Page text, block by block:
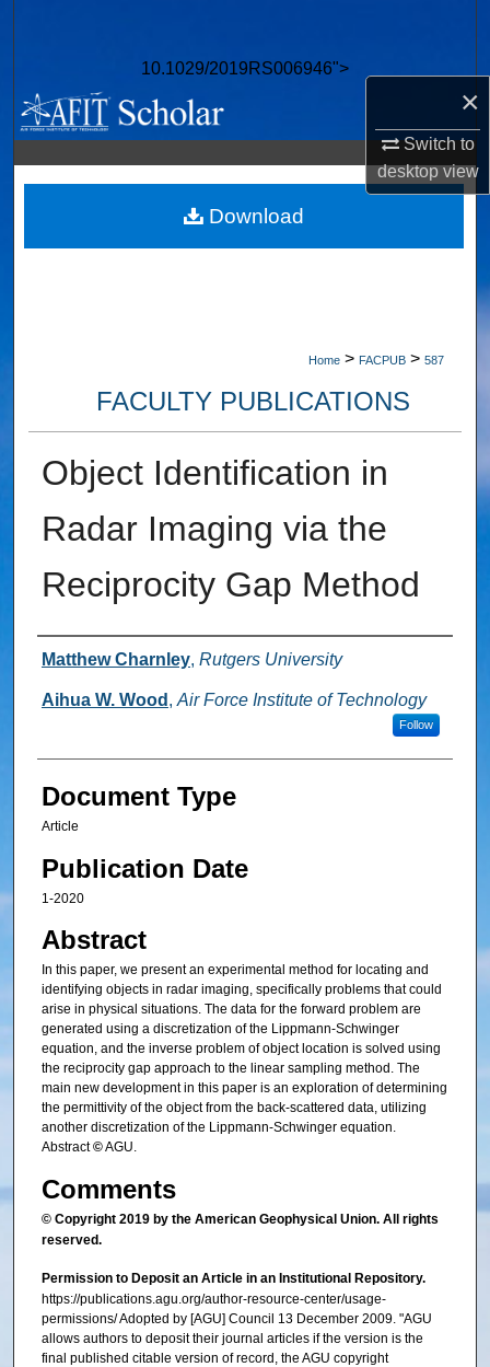
×
Switch to
desktopview
10.1029/2019RS006946">
Browse Collections
My Account
About
Digital Commons Network™
Home > FACPUB > 587
FACULTY PUBLICATIONS
Object Identification in
Radar Imaging via the
Reciprocity Gap Method
Authors
Matthew Charnley, Rutgers University
Aihua W. Wood , Air Force Institute of Technology
Follow
Document Type
Article
Publication Date
1-2020
Abstract
In this paper, we present an experimental method for locating and
identifying objects in radar imaging, specifically problems that could
arise in physical situations. The data for the forward problem are
generated using a discretization of the Lippmann‐Schwinger
equation, and the inverse problem of object location is solved using
the reciprocity gap approach to the linear sampling method. The
main new development in this paper is an exploration of determining
the permittivity of the object from the back‐scattered data, utilizing
another discretization of the Lippmann‐Schwinger equation.
Abstract©AGU.
Comments
© Copyright 2019 by the American Geophysical Union. All rights
reserved.
Permission to Deposit an Article in an Institutional Repository.
https://publications.agu.org/author-resource-center/usage-
permissions/ Adopted by [AGU] Council 13 December 2009. "AGU
allows authors to deposit their journal articles if the version is the
final published citable version of record, the AGU copyright
Download